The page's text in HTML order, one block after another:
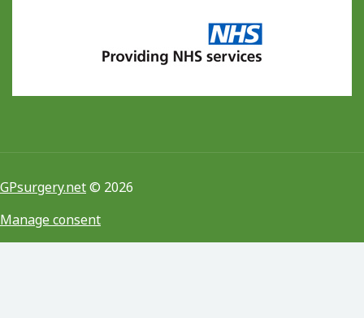
GPsurgery.net© 2026
Manage consent